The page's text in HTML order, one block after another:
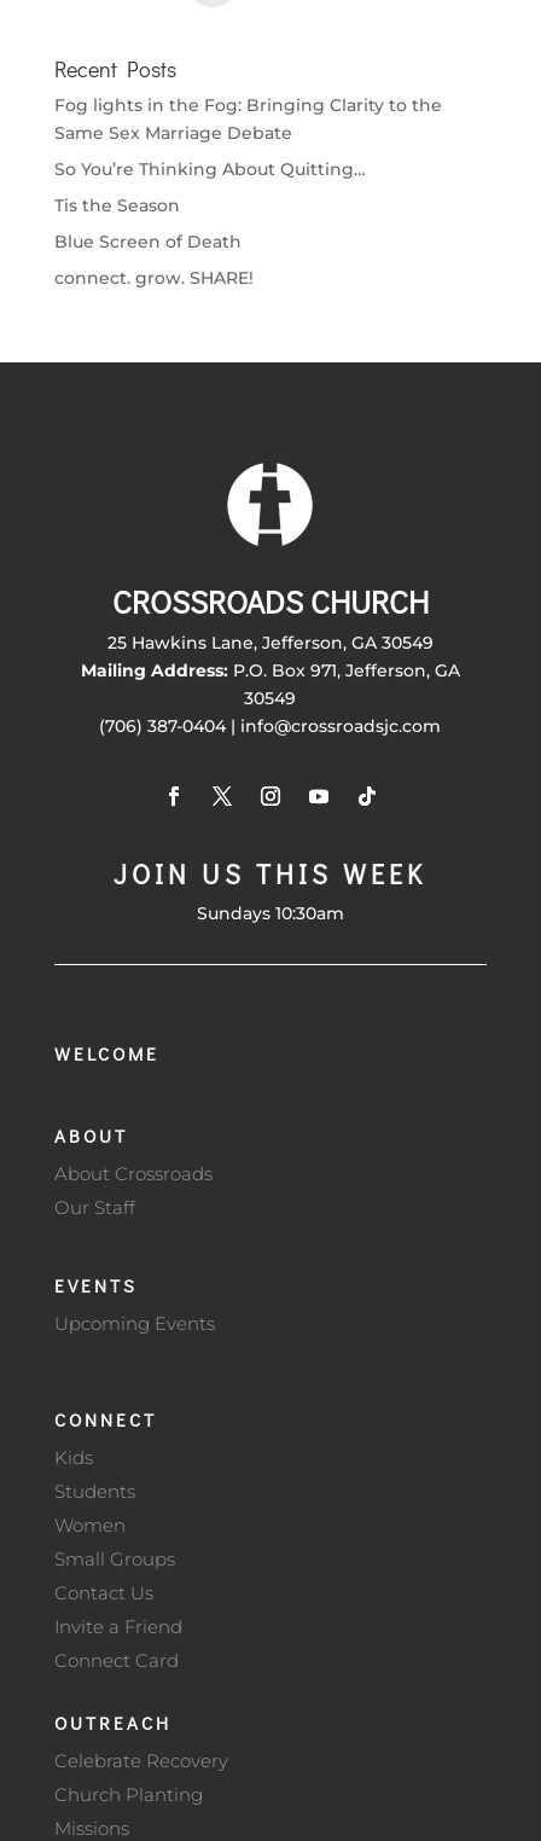
Recent Posts
Fog lights in the Fog: Bringing Clarity to the
Same Sex Marriage Debate
So You’re Thinking About Quitting…
Tis the Season
Blue Screen of Death
connect. grow. SHARE!
CROSSROADS CHURCH
25 Hawkins Lane, Jefferson, GA 30549
Mailing Address:P.O. Box 971, Jefferson, GA
30549
(706) 387-0404 | info@crossroadsjc.com
JOIN US THIS WEEK
Sundays 10:30am
WELCOME
ABOUT
About Crossroads
Our Staff
EVENTS
Upcoming Events
CONNECT
Kids
Students
Women
Small Groups
Contact Us
Invite a Friend
Connect Card
OUTREACH
Celebrate Recovery
Church Planting
Missions